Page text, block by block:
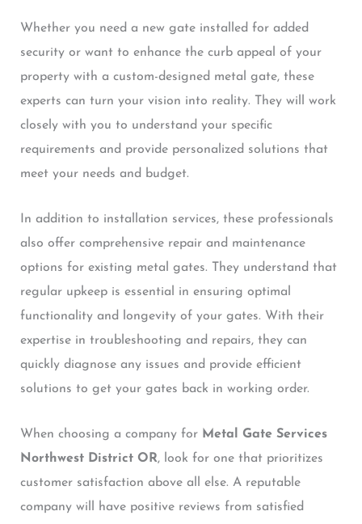
Whether you need a new gate installed for added
security or want to enhance the curb appeal of your
property with a custom-designed metal gate, these
experts can turn your vision into reality. They will work
closely with you to understand your specific
requirements and provide personalized solutions that
meet your needs and budget.
In addition to installation services, these professionals
also offer comprehensive repair and maintenance
options for existing metal gates. They understand that
regular upkeep is essential in ensuring optimal
functionality and longevity of your gates. With their
expertise in troubleshooting and repairs, they can
quickly diagnose any issues and provide efficient
solutions to get your gates back in working order.
When choosing a company for Metal Gate Services
Northwest District OR, look for one that prioritizes
customer satisfaction above all else. A reputable
company will have positive reviews from satisfied